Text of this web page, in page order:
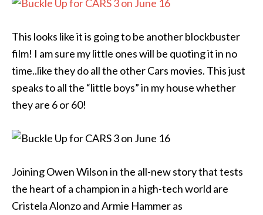
This looks like it is going to be another blockbuster
film! I am sure my little ones will be quoting it in no
time..like they do all the other Cars movies. This just
speaks to all the “little boys” in my house whether
they are 6 or 60!
Joining Owen Wilson in the all-new story that tests
the heart of a champion in a high-tech world are
Cristela Alonzo and Armie Hammer as